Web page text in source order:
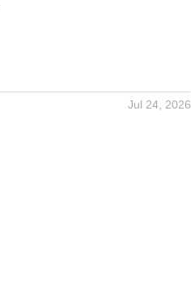
Jul 24, 2026